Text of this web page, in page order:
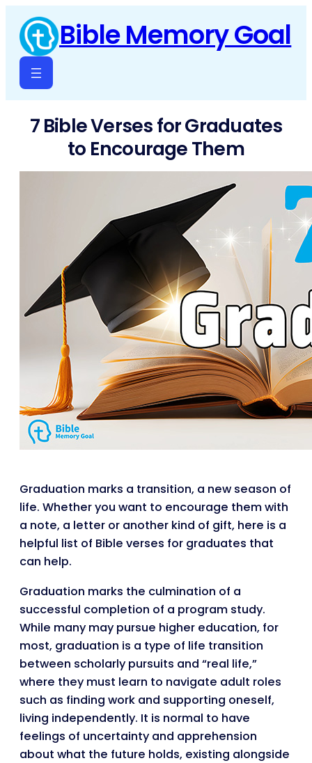
content
Bible Memory Goal
7 Bible Verses for Graduates
to Encourage Them
Graduation marks a transition, a new season of
life. Whether you want to encourage them with
a note, a letter or another kind of gift, here is a
helpful list of Bible verses for graduates that
can help.
Graduation marks the culmination of a
successful completion of a program study.
While many may pursue higher education, for
most, graduation is a type of life transition
between scholarly pursuits and “real life,”
where they must learn to navigate adult roles
such as finding work and supporting oneself,
living independently. It is normal to have
feelings of uncertainty and apprehension
about what the future holds, existing alongside